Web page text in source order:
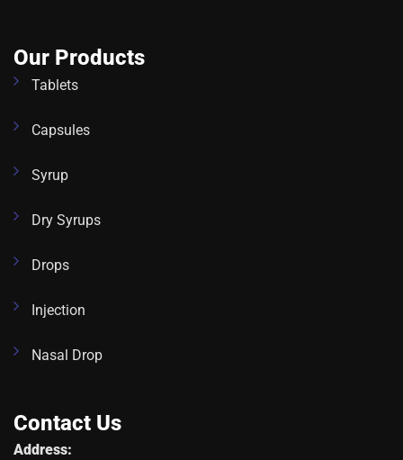
Our Products
Tablets
Capsules
Syrup
Dry Syrups
Drops
Injection
Nasal Drop
Contact Us
Address: